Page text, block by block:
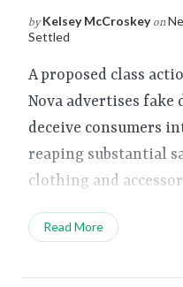
by Kelsey McCroskey on
Settled
A proposed class
Nova advertises
deceive consumers
reaping substantial
clothing and
Read More